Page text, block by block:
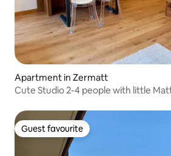
Apartment in Zermatt
Cute Studio 2-4 people with little
Guest favourite
Guest favourite